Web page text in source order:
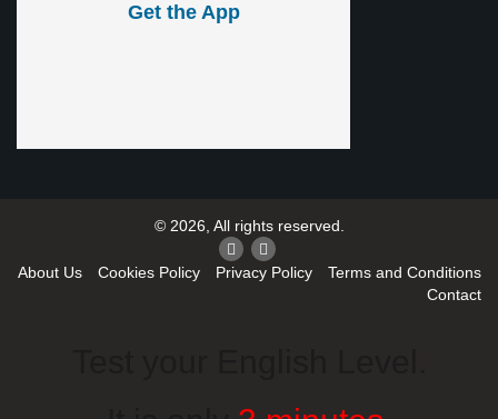
Get the App
© 2026, All rights reserved.
About Us Cookies Policy Privacy Policy
Terms and Conditions
Contact